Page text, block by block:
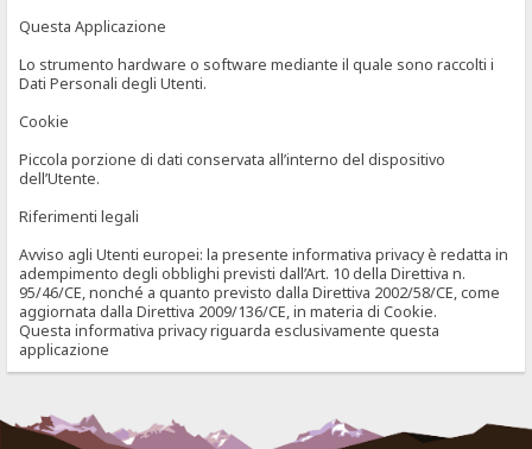
Questa Applicazione
Lo strumento hardware o software mediante il quale sono raccolti i
Dati Personali degli Utenti.
Cookie
Piccola porzione di dati conservata all’interno del dispositivo
dell’Utente.
Riferimenti legali
Avviso agli Utenti europei: la presente informativa privacy è redatta in
adempimento degli obblighi previsti dall’Art. 10 della Direttiva n.
95/46/CE, nonché a quanto previsto dalla Direttiva 2002/58/CE, come
aggiornata dalla Direttiva 2009/136/CE, in materia di Cookie.
Questa informativa privacy riguarda esclusivamente questa
applicazione